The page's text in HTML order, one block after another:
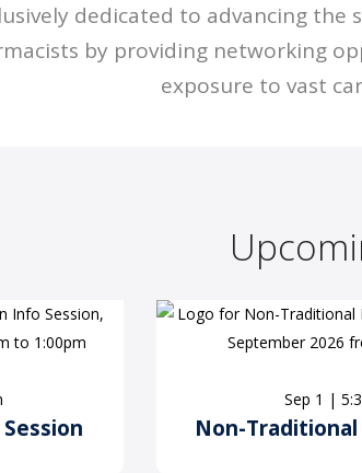
dedicated to advancing
by providing networking
exposure to vast
Sep 1 |
Non-Traditional